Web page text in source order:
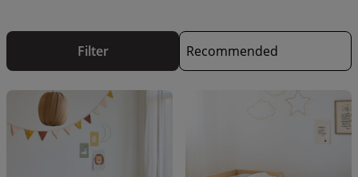
confidence in their daily routines.
Filter